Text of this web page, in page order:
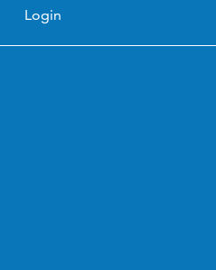
Login